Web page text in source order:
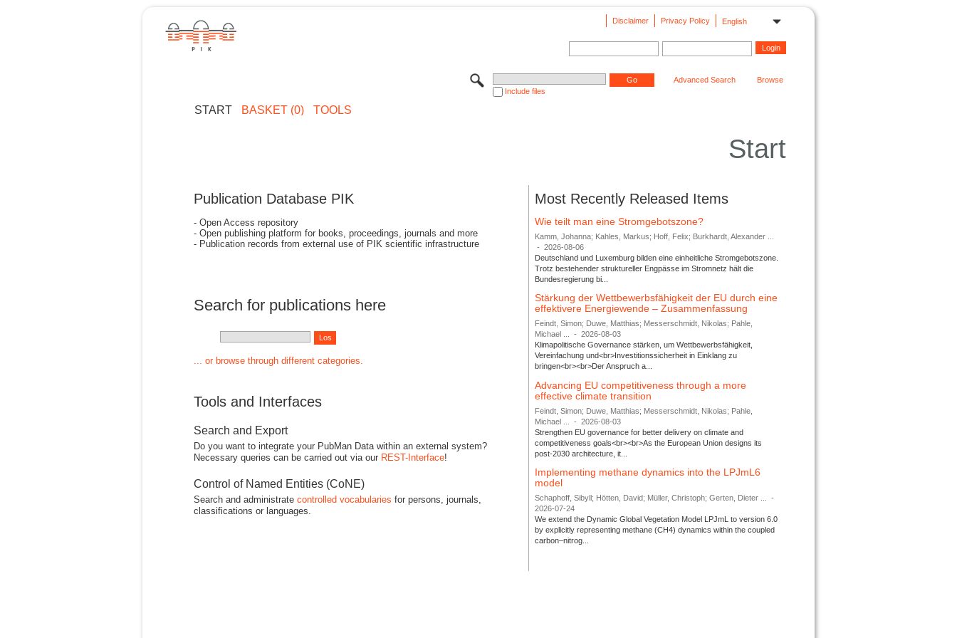
English
Privacy Policy
Disclaimer
Include files
Advanced Search Browse
START BASKET (0) TOOLS
Start
Publication Database PIK
- Open Access repository
- Open publishing platform for books, proceedings, journals and more
- Publication records from external use of PIK scientific infrastructure
Search for publications here
... or browse through different categories.
Tools and Interfaces
Search and Export
Do you want to integrate your PubMan Data within an external system?
Necessary queries can be carried out via our REST-Interface!
Control of Named Entities (CoNE)
Search and administrate controlled vocabularies for persons, journals,
classifications or languages.
Most Recently Released Items
Wie teilt man eine Stromgebotszone?
Kamm, Johanna; Kahles, Markus; Hoff, Felix; Burkhardt, Alexander ...
-
2026-08-06
Deutschland und Luxemburg bilden eine einheitliche Stromgebotszone.
Trotz bestehender struktureller Engpässe im Stromnetz hält die
Bundesregierung bi...
Stärkung der Wettbewerbsfähigkeit der EU durch eine
effektivere Energiewende – Zusammenfassung
Feindt, Simon; Duwe, Matthias; Messerschmidt, Nikolas; Pahle,
Michael ...
-
2026-08-03
Klimapolitische Governance stärken, um Wettbewerbsfähigkeit,
Vereinfachung und<br>Investitionssicherheit in Einklang zu
bringen<br><br>Der Anspruch a...
Advancing EU competitiveness through a more
effective climate transition
Feindt, Simon; Duwe, Matthias; Messerschmidt, Nikolas; Pahle,
Michael ...
-
2026-08-03
Strengthen EU governance for better delivery on climate and
competitiveness goals<br><br>As the European Union designs its
post-2030 architecture, it...
Implementing methane dynamics into the LPJmL6
model
Schaphoff, Sibyll; Hötten, David; Müller, Christoph; Gerten, Dieter ...
-
2026-07-24
We extend the Dynamic Global Vegetation Model LPJmL to version 6.0
by explicitly representing methane (CH4) dynamics within the coupled
carbon–nitrog...